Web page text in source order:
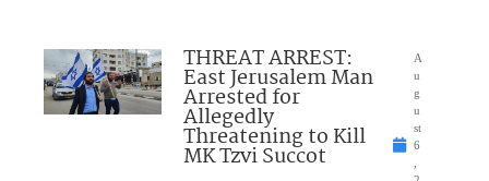
THREAT ARREST:
East Jerusalem Man
Arrested for
Allegedly
Threatening to Kill
MK Tzvi Succot
A
u
g
u
st
6